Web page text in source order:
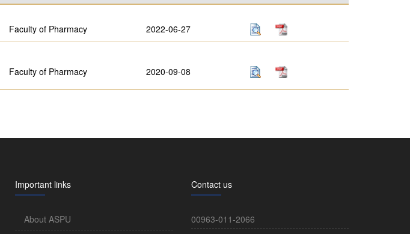
Faculty of Pharmacy 2022-06-27
Faculty of Pharmacy 2020-09-08
Important links
About ASPU
Contact us
00963-011-2066